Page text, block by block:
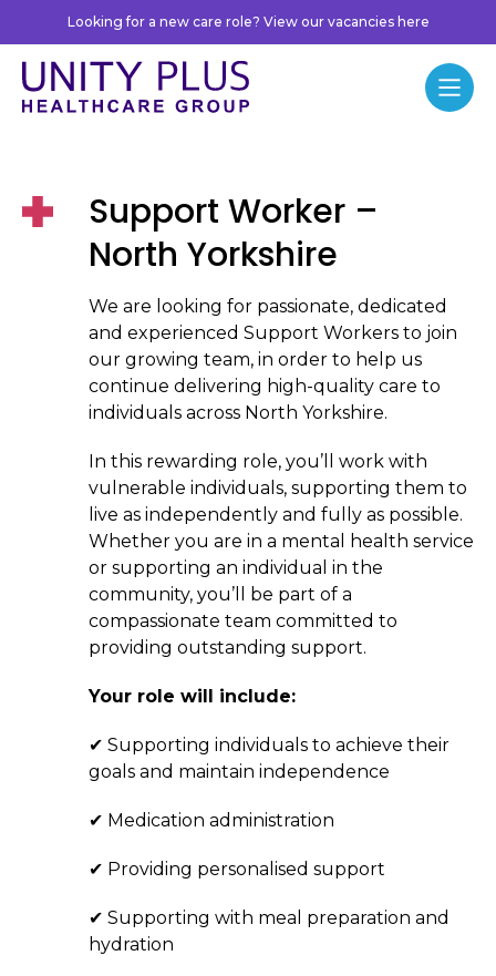
Skip to contentLooking for a new care role? View our vacancies here
Unity Plus
Menu
Support Worker –
North Yorkshire
We are looking for passionate, dedicated
and experienced Support Workers to join
our growing team, in order to help us
continue delivering high-quality care to
individuals across North Yorkshire.
In this rewarding role, you’ll work with
vulnerable individuals, supporting them to
live as independently and fully as possible.
Whether you are in a mental health service
or supporting an individual in the
community, you’ll be part of a
compassionate team committed to
providing outstanding support.
Your role will include:
✔ Supporting individuals to achieve their
goals and maintain independence
✔ Medication administration
✔ Providing personalised support
✔ Supporting with meal preparation and
hydration